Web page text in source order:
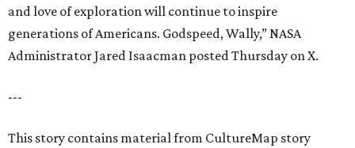
and love of exploration will continue to inspire
generations of Americans. Godspeed, Wally,” NASA
Administrator Jared Isaacman posted Thursday on X.
---
This story contains material from CultureMap story